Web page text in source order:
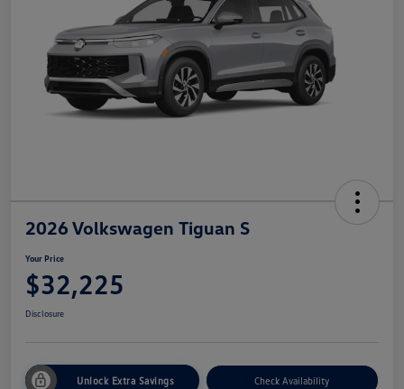
2026 Volkswagen Tiguan S
Your Price
$32,225
Disclosure
Unlock Extra Savings Check Availability